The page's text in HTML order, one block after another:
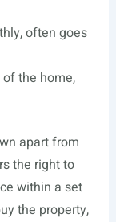
often goes
the home,
apart from
the right to
within a set
the property,